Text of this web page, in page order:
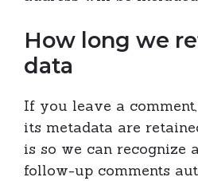
How long we
data
If you leave a
its metadata are
is so we can recognize
follow-up comments